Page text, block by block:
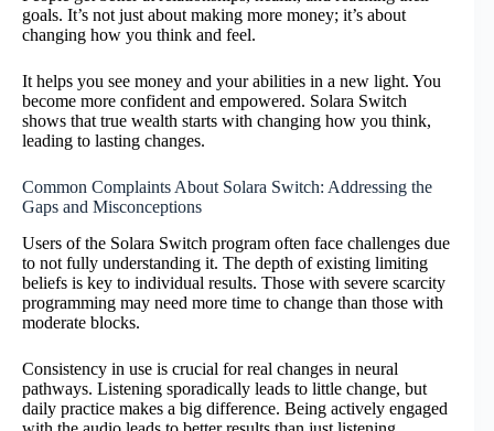
goals. It’s not just about making more money; it’s about
changing how you think and feel.
It helps you see money and your abilities in a new light. You
become more confident and empowered. Solara Switch
shows that true wealth starts with changing how you think,
leading to lasting changes.
Common Complaints About Solara Switch: Addressing the
Gaps and Misconceptions
Users of the Solara Switch program often face challenges due
to not fully understanding it. The depth of existing limiting
beliefs is key to individual results. Those with severe scarcity
programming may need more time to change than those with
moderate blocks.
Consistency in use is crucial for real changes in neural
pathways. Listening sporadically leads to little change, but
daily practice makes a big difference. Being actively engaged